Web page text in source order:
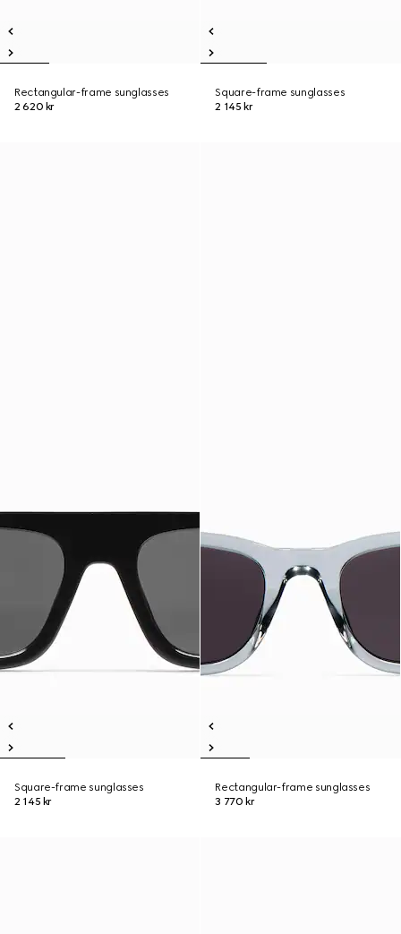
Rectangular-frame sunglasses
2 620 kr
Square-frame sunglasses
2 145 kr
Square-frame sunglasses
2 145 kr
Rectangular-frame sunglasses
3 770 kr